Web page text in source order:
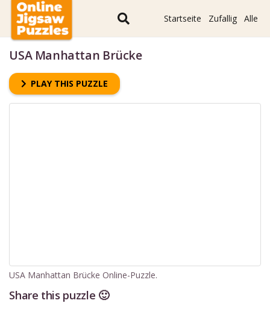
Startseite Zufallig Alle
USA Manhattan Brücke
PLAY THIS PUZZLE
USA Manhattan Brücke Online-Puzzle.
Share this puzzle 🙂